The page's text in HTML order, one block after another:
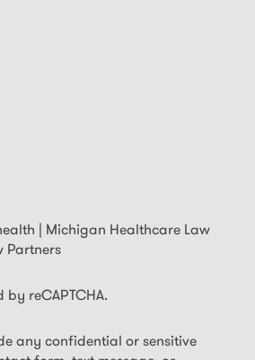
| Michigan Healthcare Law
Partners
by reCAPTCHA.
any confidential or sensitive